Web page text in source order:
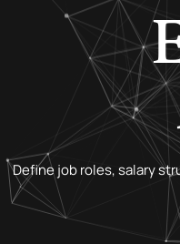
Define job roles, salary